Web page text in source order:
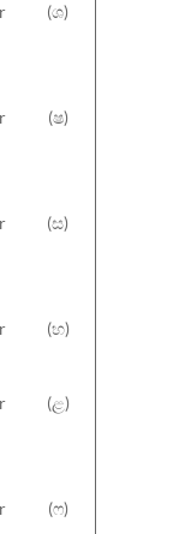
(ශ)
(ෂ)
(ස)
(හ)
(ළ)
(ෆ)